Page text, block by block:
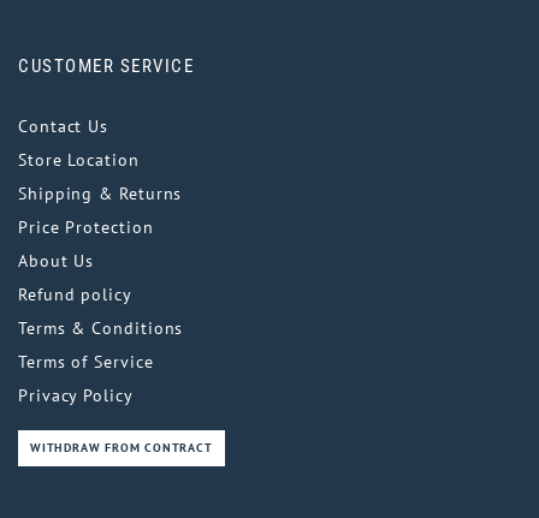
CUSTOMER SERVICE
Contact Us
Store Location
Shipping & Returns
Price Protection
About Us
Refund policy
Terms & Conditions
Terms of Service
Privacy Policy
WITHDRAW FROM CONTRACT